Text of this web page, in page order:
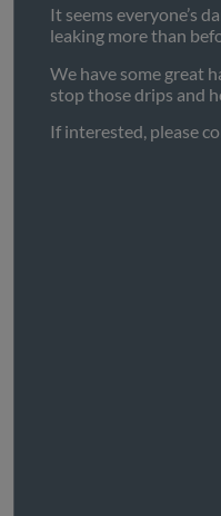
It seems everyone’s
leaking more than
We have some great
stop those drips and
If interested, please